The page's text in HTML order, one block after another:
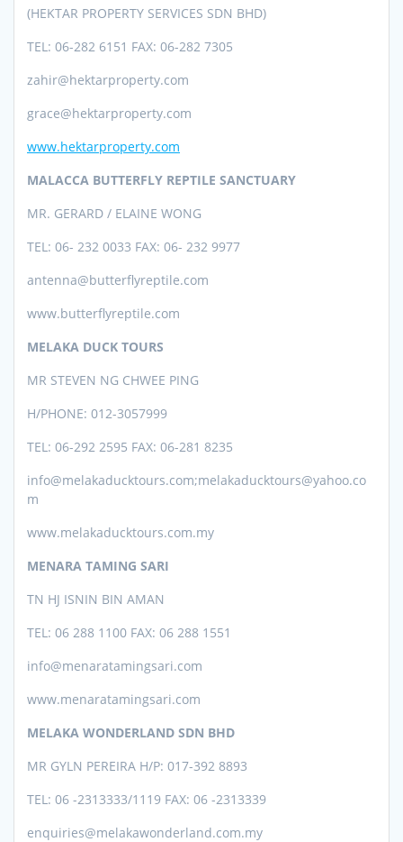
(HEKTAR PROPERTY SERVICES SDN BHD)
TEL: 06-282 6151 FAX: 06-282 7305
zahir@hektarproperty.com
grace@hektarproperty.com
www.hektarproperty.com
MALACCA BUTTERFLY REPTILE SANCTUARY
MR. GERARD / ELAINE WONG
TEL: 06- 232 0033 FAX: 06- 232 9977
antenna@butterflyreptile.com
www.butterflyreptile.com
MELAKA DUCK TOURS
MR STEVEN NG CHWEE PING
H/PHONE: 012-3057999
TEL: 06-292 2595 FAX: 06-281 8235
info@melakaducktours.com;melakaducktours@yahoo.co
m
www.melakaducktours.com.my
MENARA TAMING SARI
TN HJ ISNIN BIN AMAN
TEL: 06 288 1100 FAX: 06 288 1551
info@menaratamingsari.com
www.menaratamingsari.com
MELAKA WONDERLAND SDN BHD
MR GYLN PEREIRA H/P: 017-392 8893
TEL: 06 -2313333/1119 FAX: 06 -2313339
enquiries@melakawonderland.com.my